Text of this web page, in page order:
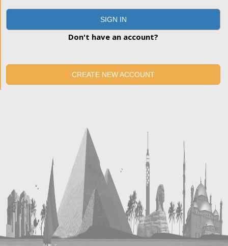
SIGN IN
Don't have an account?
CREATE NEW ACCOUNT